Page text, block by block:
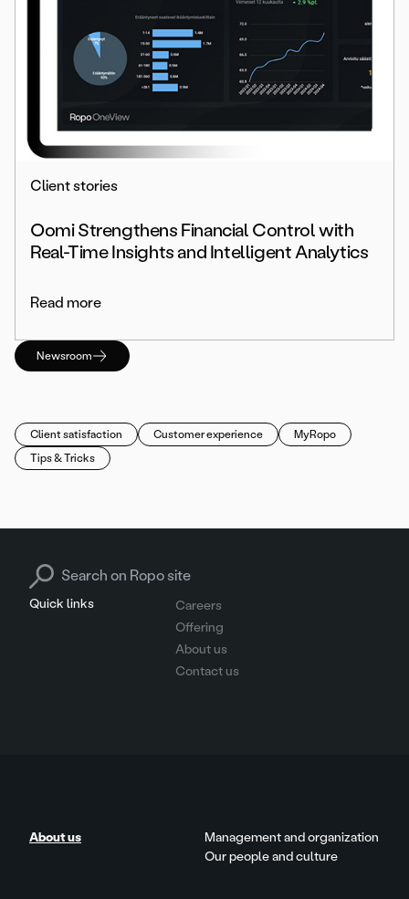
Client stories
Oomi Strengthens Financial Control with
Real-Time Insights and Intelligent Analytics
Read more
Newsroom
Client satisfaction Customer experience
MyRopo
Tips & Tricks
Quick links
Careers
Offering
About us
Contact us
Search for:
About us
Management and organization
Our people and culture